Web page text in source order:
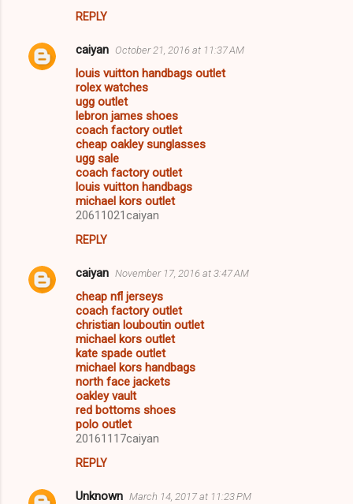
REPLY
caiyan October 21, 2016 at 11:37 AM
louis vuitton handbags outlet
rolex watches
ugg outlet
lebron james shoes
coach factory outlet
cheap oakley sunglasses
ugg sale
coach factory outlet
louis vuitton handbags
michael kors outlet
20611021caiyan
REPLY
caiyan November 17, 2016 at 3:47 AM
cheap nfl jerseys
coach factory outlet
christian louboutin outlet
michael kors outlet
kate spade outlet
michael kors handbags
north face jackets
oakley vault
red bottoms shoes
polo outlet
20161117caiyan
REPLY
Unknown March 14, 2017 at 11:23 PM